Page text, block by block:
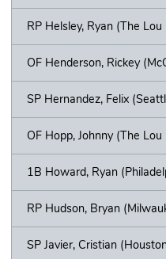
RP Helsley, Ryan (The Lou
OF Henderson, Rickey
SP Hernandez, Felix
OF Hopp, Johnny (The Lou
1B Howard, Ryan
RP Hudson, Bryan
SP Javier, Cristian